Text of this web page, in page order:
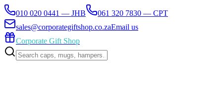
010 020 0441 — JHB
061 320 7830 — CPT
sales@corporategiftshop.co.zaEmail us
Corporate Gift Shop